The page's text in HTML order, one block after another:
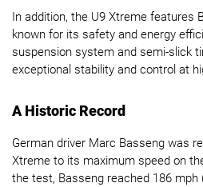
In addition, the U9 Xtreme features
known for its safety and energy
suspension system and semi-slick
exceptional stability and control at
A Historic Record
German driver Marc Basseng was
Xtreme to its maximum speed on
the test, Basseng reached 186